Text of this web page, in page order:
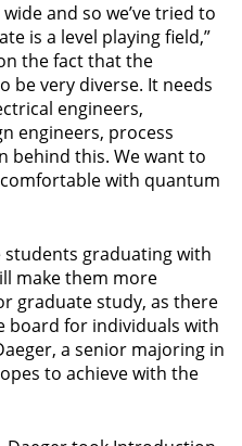
and so we’ve tried to
is a level playing field,”
the fact that the
be very diverse. It needs
engineers,
engineers, process
behind this. We want to
with quantum
students graduating with
make them more
graduate study, as there
board for individuals with
a senior majoring in
to achieve with the